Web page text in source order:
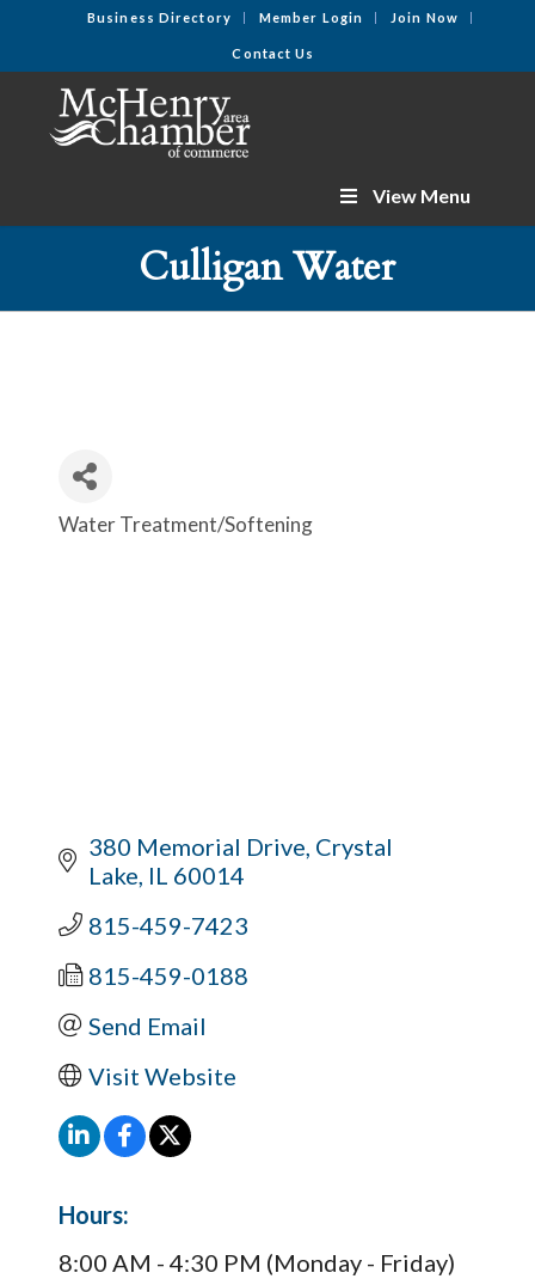
Business Directory Member Login Join Now
Contact Us
View Menu
Culligan Water
Categories
Water Treatment/Softening
380 Memorial Drive Crystal
Lake IL 60014
815-459-7423
815-459-0188
Send Email
Visit Website
Hours:
8:00 AM - 4:30 PM (Monday - Friday)